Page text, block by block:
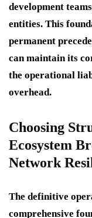
development
entities. This
permanent
can maintain its
the operational
overhead.
Choosing
Ecosystem
Network
The definitive
comprehensive